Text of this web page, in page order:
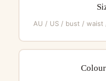
AU / US / bust /